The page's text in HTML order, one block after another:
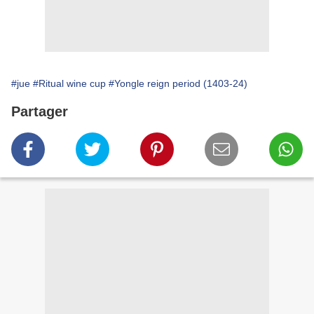
#jue #Ritual wine cup #Yongle reign period (1403-24)
Partager